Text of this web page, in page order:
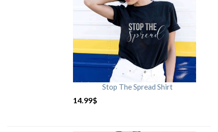
Stop The Spread Shirt
14.99$